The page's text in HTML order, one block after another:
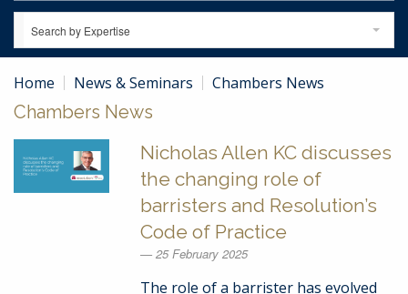
Search by Expertise
Home News & Seminars Chambers News
Chambers News
Nicholas Allen KC discusses
the changing role of
barristers and Resolution’s
Code of Practice
25 February 2025
The role of a barrister has evolved